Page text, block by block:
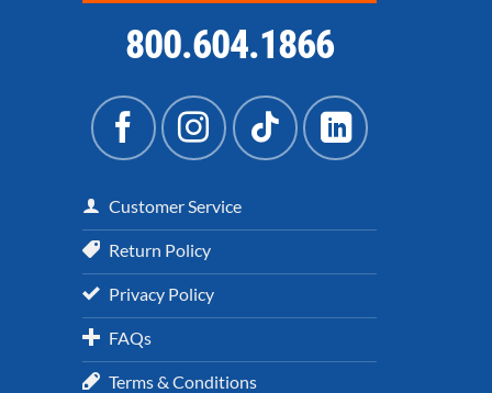
800.604.1866
Customer Service
Return Policy
Privacy Policy
FAQs
Terms & Conditions